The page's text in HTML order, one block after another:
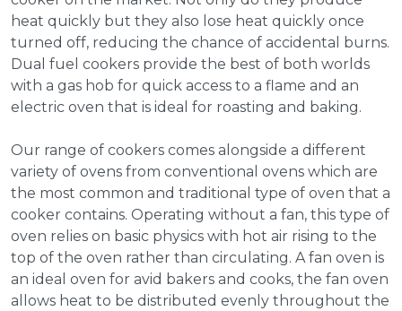
heat quickly but they also lose heat quickly once
turned off, reducing the chance of accidental burns.
Dual fuel cookers provide the best of both worlds
with a gas hob for quick access to a flame and an
electric oven that is ideal for roasting and baking.
Our range of cookers comes alongside a different
variety of ovens from conventional ovens which are
the most common and traditional type of oven that a
cooker contains. Operating without a fan, this type of
oven relies on basic physics with hot air rising to the
top of the oven rather than circulating. A fan oven is
an ideal oven for avid bakers and cooks, the fan oven
allows heat to be distributed evenly throughout the